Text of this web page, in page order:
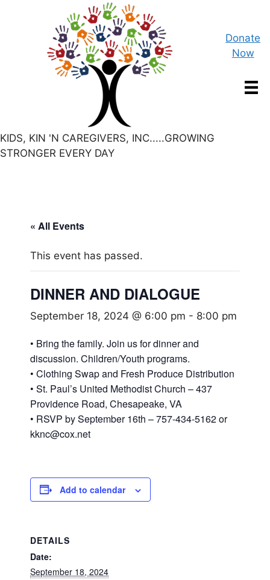
Donate
Now
KIDS, KIN 'N CAREGIVERS, INC.....GROWING
STRONGER EVERY DAY
« All Events
This event has passed.
DINNER AND DIALOGUE
September 18, 2024 @ 6:00 pm - 8:00 pm
• Bring the family. Join us for dinner and
discussion. Children/Youth programs.
• Clothing Swap and Fresh Produce Distribution
• St. Paul’s United Methodist Church – 437
Providence Road, Chesapeake, VA
• RSVP by September 16th – 757-434-5162 or
kknc@cox.net
Add to calendar
DETAILS
Date:
September 18, 2024